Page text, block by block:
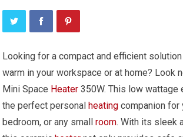
Looking for a compact and efficient
warm in your workspace or at home? Look
Mini Space Heater 350W. This low wattage
the perfect personal heating companion for
bedroom, or any smallroom. With its sleek